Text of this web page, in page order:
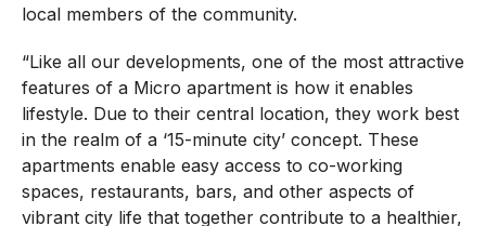
local members of the community.
“Like all our developments, one of the most attractive
features of a Micro apartment is how it enables
lifestyle. Due to their central location, they work best
in the realm of a ‘15-minute city’ concept. These
apartments enable easy access to co-working
spaces, restaurants, bars, and other aspects of
vibrant city life that together contribute to a healthier,